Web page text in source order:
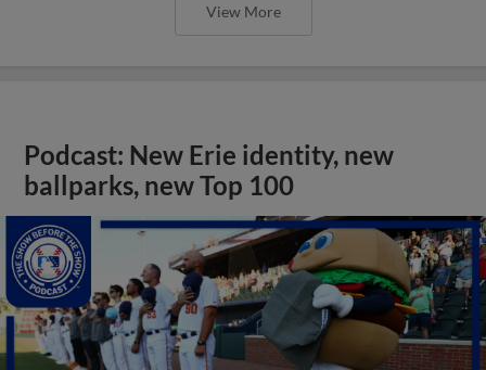
View More
Podcast: New Erie identity, new
ballparks, new Top 100